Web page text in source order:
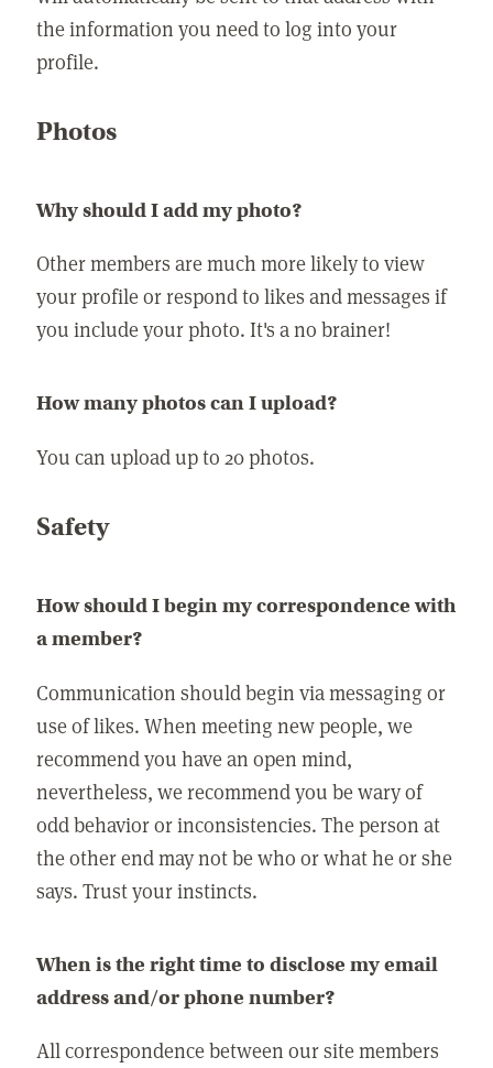
the information you need to log into your
profile.
Photos
Why should I add my photo?
Other members are much more likely to view
your profile or respond to likes and messages if
you include your photo. It's a no brainer!
How many photos can I upload?
You can upload up to 20 photos.
Safety
How should I begin my correspondence with
a member?
Communication should begin via messaging or
use of likes. When meeting new people, we
recommend you have an open mind,
nevertheless, we recommend you be wary of
odd behavior or inconsistencies. The person at
the other end may not be who or what he or she
says. Trust your instincts.
When is the right time to disclose my email
address and/or phone number?
All correspondence between our site members